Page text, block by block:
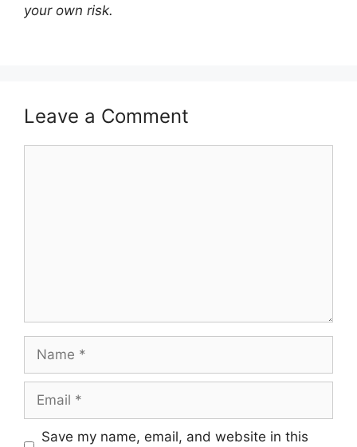
your own risk.
Leave a Comment
Save my name, email, and website in this